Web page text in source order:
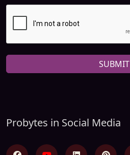
SUBMIT
Probytes in Social Media